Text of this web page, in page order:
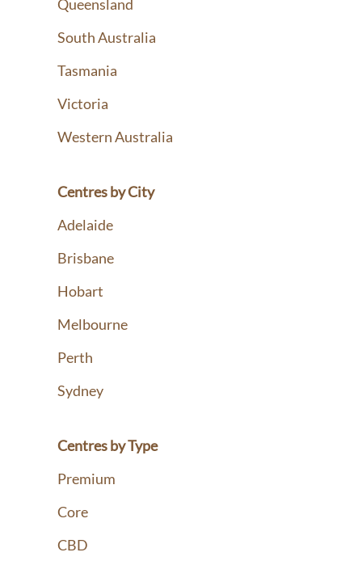
Queensland
South Australia
Tasmania
Victoria
Western Australia
Centres by City
Adelaide
Brisbane
Hobart
Melbourne
Perth
Sydney
Centres by Type
Premium
Core
CBD